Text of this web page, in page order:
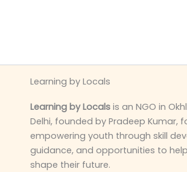
Learning by Locals
Learning by Locals is an NGO in
Delhi, founded by Pradeep Kumar,
empowering youth through skill
guidance, and opportunities to
shape their future.